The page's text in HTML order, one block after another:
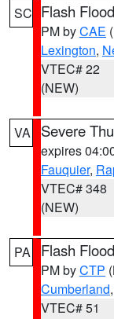
SC Flash
PM byCAE
Lexington,
VTEC# 22
(NEW)
VA Severe
expires
Fauquier,
VTEC# 348
(NEW)
PA Flash
PM byCTP
Cumberland
VTEC# 51